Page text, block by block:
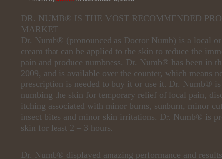
DR. NUMB® IS THE MOST RECOMMENDED
MARKET
Dr. Numb® (pronounced as Doctor Numb) is a local
cream that can be applied to the skin to reduce the
pain and produce numbness. Dr. Numb® has been in
2009, and is available over the counter, which means
prescription is needed to buy it or use it. Dr. Numb®
numbing the skin for temporary relief of local pain,
itching associated with minor burns, sunburn, minor
insect bites and minor skin irritations. Dr. Numb® is
skin for least 2 – 3 hours.
Dr. Numb® displayed amazing performance and